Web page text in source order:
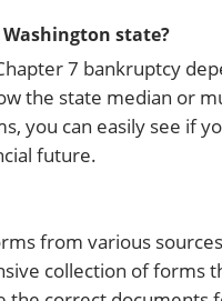
state?
7 bankruptcy
the state median or
you can easily see
future.
from various
collection of forms